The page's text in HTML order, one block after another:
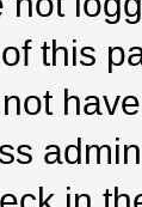
this